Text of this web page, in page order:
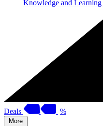
Knowledge and Learning
Deals %
More